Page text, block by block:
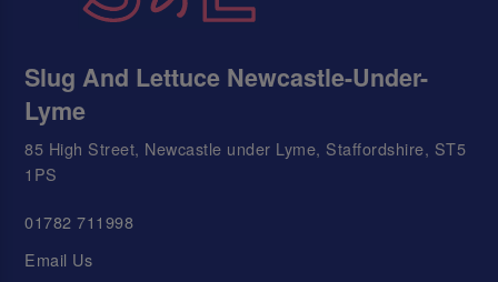
Slug And Lettuce Newcastle-Under-
Lyme
85 High Street, Newcastle under Lyme, Staffordshire, ST5
1PS
01782 711998
Email Us